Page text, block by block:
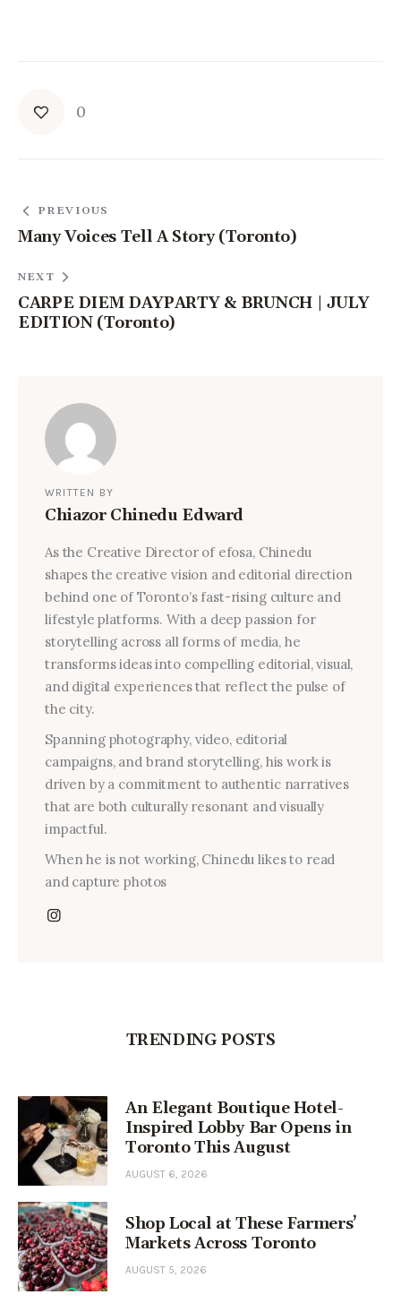
0
PREVIOUS
Many Voices Tell A Story (Toronto)
NEXT
CARPE DIEM DAYPARTY & BRUNCH | JULY
EDITION (Toronto)
WRITTEN BY
Chiazor Chinedu Edward
As the Creative Director of efosa, Chinedu
shapes the creative vision and editorial direction
behind one of Toronto’s fast-rising culture and
lifestyle platforms. With a deep passion for
storytelling across all forms of media, he
transforms ideas into compelling editorial, visual,
and digital experiences that reflect the pulse of
the city.
Spanning photography, video, editorial
campaigns, and brand storytelling, his work is
driven by a commitment to authentic narratives
that are both culturally resonant and visually
impactful.
When he is not working, Chinedu likes to read
and capture photos
TRENDING POSTS
An Elegant Boutique Hotel-
Inspired Lobby Bar Opens in
Toronto This August
AUGUST 6, 2026
Shop Local at These Farmers’
Markets Across Toronto
AUGUST 5, 2026